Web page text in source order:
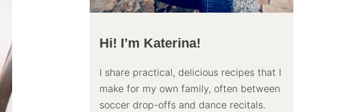
Hi! I’m Katerina!
I share practical, delicious recipes that I
make for my own family, often between
soccer drop-offs and dance recitals.